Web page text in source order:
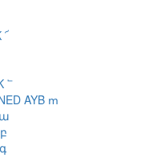
՜
՟
AYB ՠ